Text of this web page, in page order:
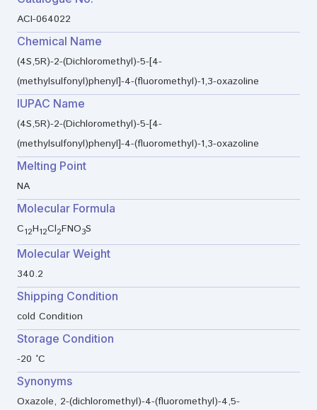
ACI-064022
Chemical Name
(4S,5R)-2-(Dichloromethyl)-5-[4-
(methylsulfonyl)phenyl]-4-(fluoromethyl)-1,3-oxazoline
IUPAC Name
(4S,5R)-2-(Dichloromethyl)-5-[4-
(methylsulfonyl)phenyl]-4-(fluoromethyl)-1,3-oxazoline
Melting Point
NA
Molecular Formula
C12H12Cl2FNO3S
Molecular Weight
340.2
Shipping Condition
cold Condition
Storage Condition
-20 °C
Synonyms
Oxazole, 2-(dichloromethyl)-4-(fluoromethyl)-4,5-